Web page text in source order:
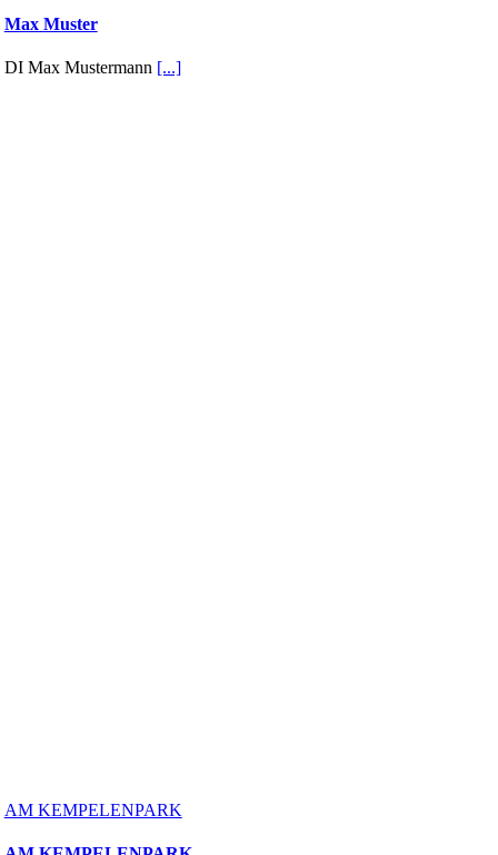
Max Muster
DI Max Mustermann [...]
AM KEMPELENPARK